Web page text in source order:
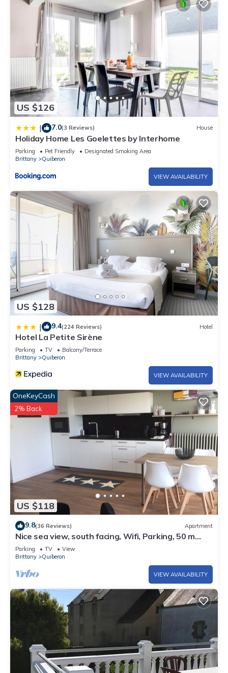
US $126
| 7.0(3 Reviews) House
Holiday Home Les Goelettes by Interhome
Parking Pet Friendly
Designated Smoking Area
Brittany
Quiberon
VIEW AVAILABILITY
US $128
| 9.4(224 Reviews) Hotel
Hotel La Petite Sirène
Parking TV
Balcony/Terrace
Brittany
Quiberon
VIEW AVAILABILITY
US $118
OneKeyCash
2% Back
9.8(36 Reviews) Apartment
Nice sea view, south facing, Wifi, Parking, 50 m
from beach & Thalasso
Parking TV
View
Brittany
Quiberon
VIEW AVAILABILITY